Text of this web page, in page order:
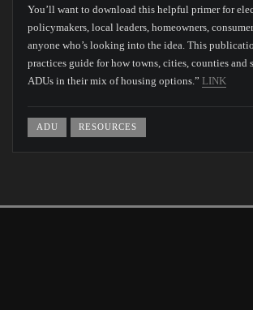
You’ll want to download this helpful primer for
policymakers, local leaders, homeowners,
anyone who’s looking into the idea. This
practices guide for how towns, cities, counties and
ADUs in their mix of housing options.” LINK
ADU RESOURCES